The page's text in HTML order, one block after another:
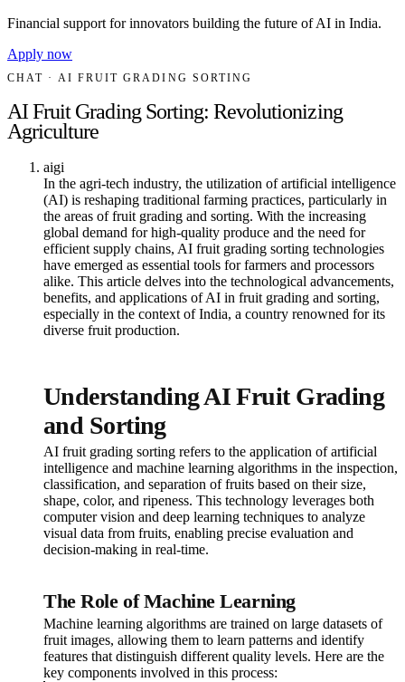
Financial support for innovators building the future of AI in India.
Apply now
CHAT · AI FRUIT GRADING SORTING
AI Fruit Grading Sorting: Revolutionizing
Agriculture
aigi
In the agri-tech industry, the utilization of artificial intelligence
(AI) is reshaping traditional farming practices, particularly in
the areas of fruit grading and sorting. With the increasing
global demand for high-quality produce and the need for
efficient supply chains, AI fruit grading sorting technologies
have emerged as essential tools for farmers and processors
alike. This article delves into the technological advancements,
benefits, and applications of AI in fruit grading and sorting,
especially in the context of India, a country renowned for its
diverse fruit production.
Understanding AI Fruit Grading
and Sorting
AI fruit grading sorting refers to the application of artificial
intelligence and machine learning algorithms in the inspection,
classification, and separation of fruits based on their size,
shape, color, and ripeness. This technology leverages both
computer vision and deep learning techniques to analyze
visual data from fruits, enabling precise evaluation and
decision-making in real-time.
The Role of Machine Learning
Machine learning algorithms are trained on large datasets of
fruit images, allowing them to learn patterns and identify
features that distinguish different quality levels. Here are the
key components involved in this process: